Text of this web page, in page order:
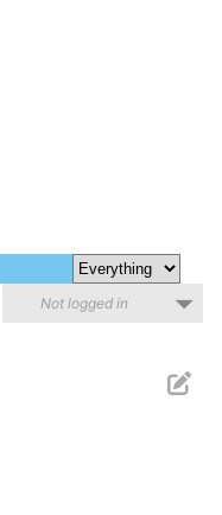
Not logged in